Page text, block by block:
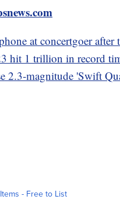
at concertgoer
hit 1 trillion in record
2.3-magnitude 'Swift
- Free to List